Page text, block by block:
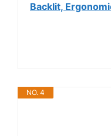
Backlit,
NO. 4